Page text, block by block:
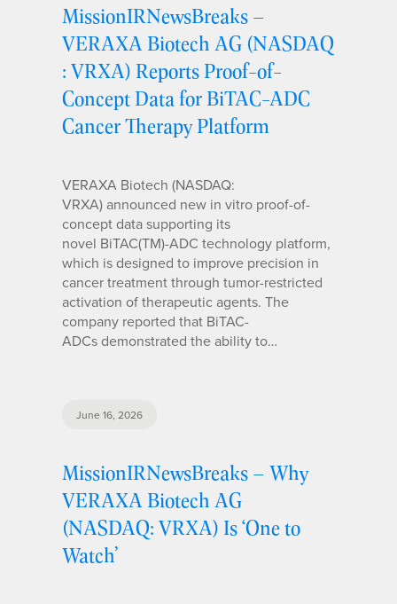
MissionIRNewsBreaks –
VERAXA Biotech AG (NASDAQ
: VRXA) Reports Proof-of-
Concept Data for BiTAC-ADC
Cancer Therapy Platform
VERAXA Biotech (NASDAQ:
VRXA) announced new in vitro proof-of-
concept data supporting its
novel BiTAC(TM)-ADC technology platform,
which is designed to improve precision in
cancer treatment through tumor-restricted
activation of therapeutic agents. The
company reported that BiTAC-
ADCs demonstrated the ability to…
June 16, 2026
MissionIRNewsBreaks – Why
VERAXA Biotech AG
(NASDAQ: VRXA) Is ‘One to
Watch’